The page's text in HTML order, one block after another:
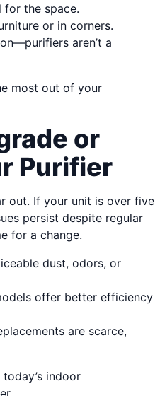
for the space.
or in corners.
aren’t a
most out of your
or
Purifier
out. If your unit is over five
persist despite regular
for a change.
dust, odors, or
offer better efficiency
are scarce,
indoor